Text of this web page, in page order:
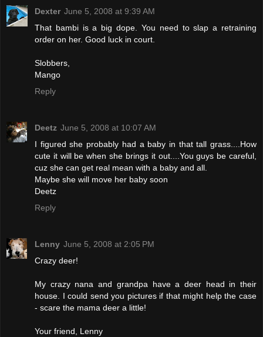
Dexter June 5, 2008 at 9:39 AM
That bambi is a big dope. You need to slap a retraining
order on her. Good luck in court.
Slobbers,
Mango
Reply
Deetz June 5, 2008 at 10:07 AM
I figured she probably had a baby in that tall grass....How
cute it will be when she brings it out....You guys be careful,
cuz she can get real mean with a baby and all.
Maybe she will move her baby soon
Deetz
Reply
Lenny June 5, 2008 at 2:05 PM
Crazy deer!
My crazy nana and grandpa have a deer head in their
house. I could send you pictures if that might help the case
- scare the mama deer a little!
Your friend, Lenny